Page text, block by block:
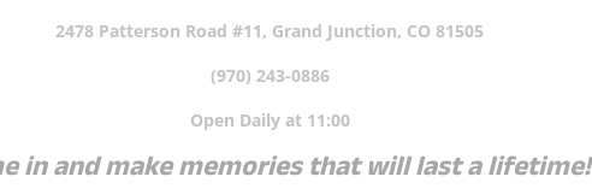
2478 Patterson Road #11, Grand Junction, CO 81505
(970) 243-0886
Open Daily at 11:00
in and make memories that will last a lifetime!